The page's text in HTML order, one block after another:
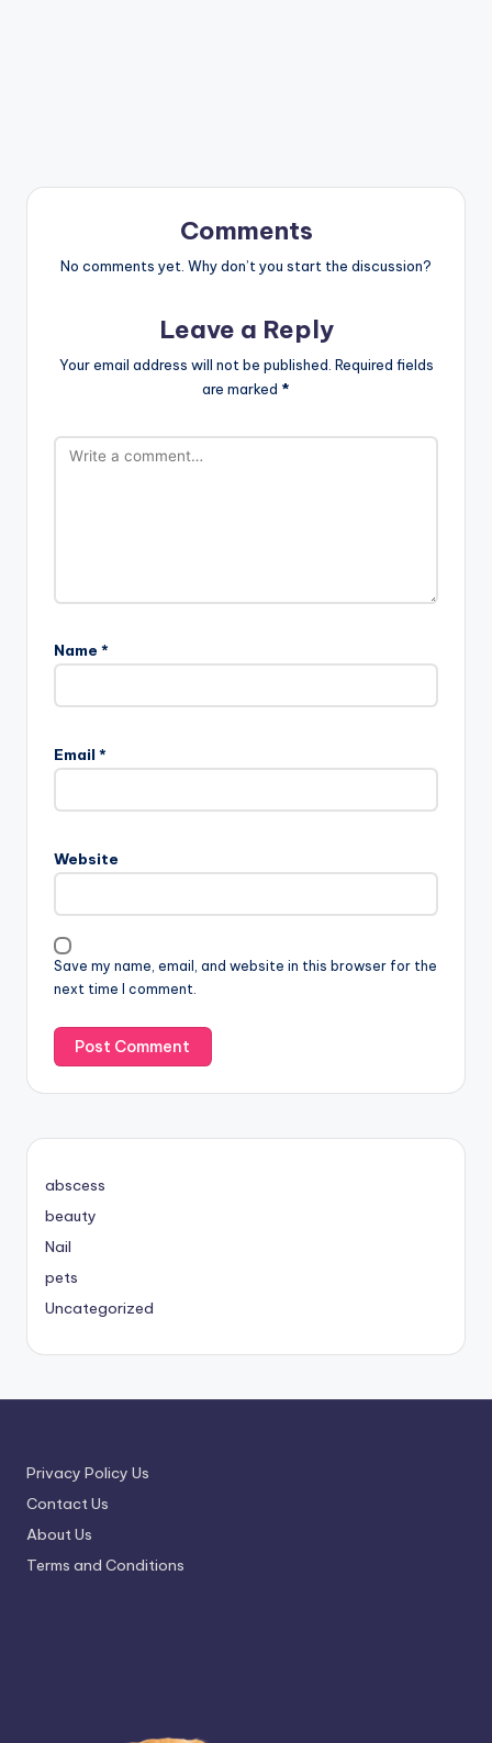
Comments
No comments yet. Why don’t you start the discussion?
Leave a Reply
Your email address will not be published. Required fields
are marked *
Name *
Email *
Website
Save my name, email, and website in this browser for the
next time I comment.
abscess
beauty
Nail
pets
Uncategorized
Privacy Policy Us
Contact Us
About Us
Terms and Conditions